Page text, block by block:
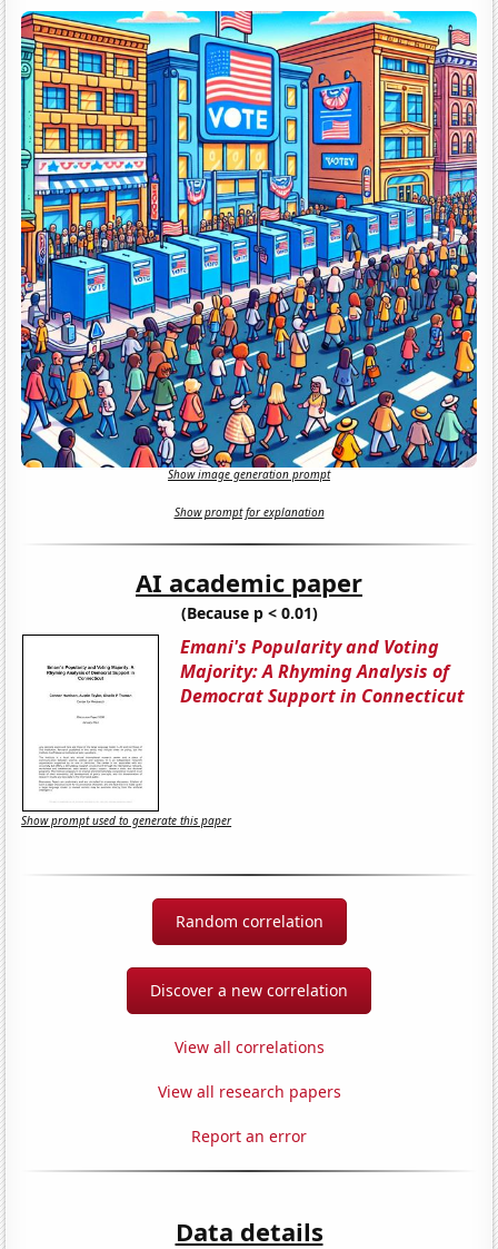
Show image generation prompt
Show prompt for explanation
AI academic paper
(Because p < 0.01)
Emani's Popularity and Voting
Majority: A Rhyming Analysis of
Democrat Support in Connecticut
Show prompt used to generate this paper
Random correlation
Discover a new correlation
View all correlations
View all research papers
Report an error
Data details